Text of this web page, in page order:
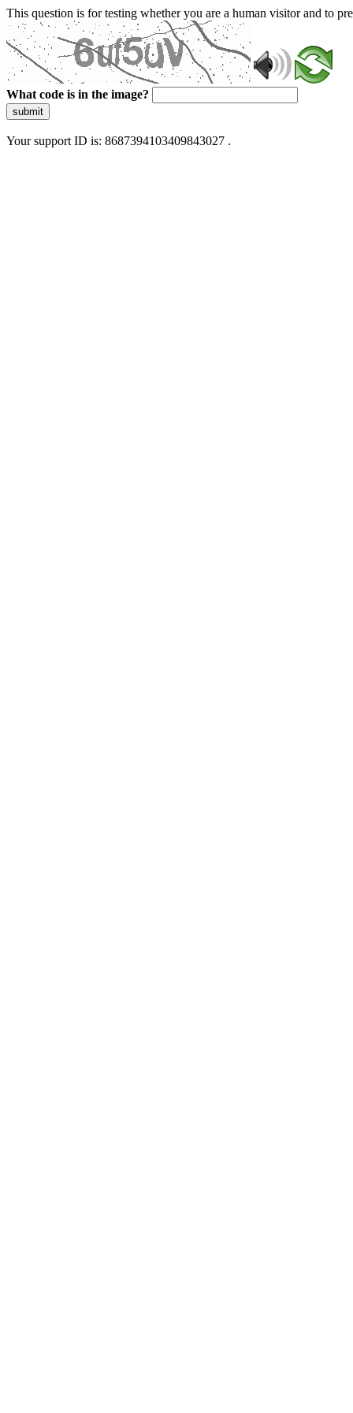
This question is for testing whether you are a human visitor and to
What code is in the image?
submit
Your support ID is: 8687394103409843027 .